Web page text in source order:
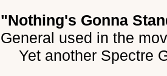
"Nothing's Gonna
General used in the
Yet another Spectre